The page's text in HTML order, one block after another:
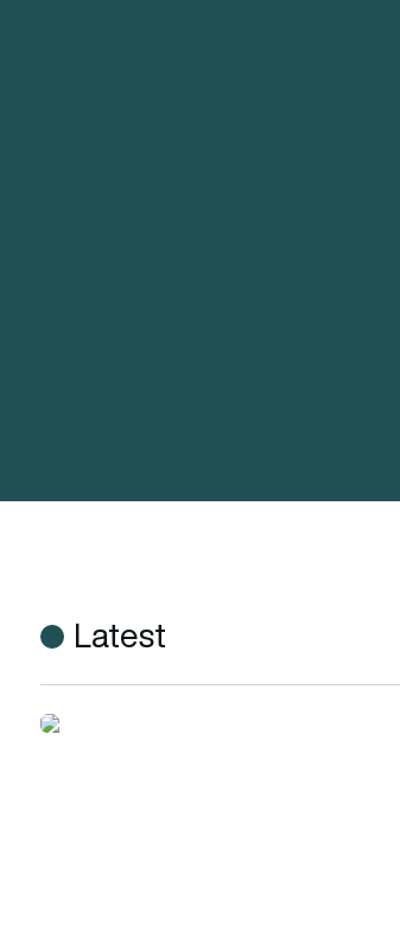
Latest
Advanced Eagles to Israel